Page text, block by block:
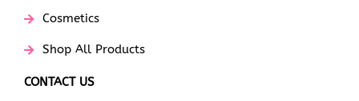
Cosmetics
Shop All Products
CONTACT US